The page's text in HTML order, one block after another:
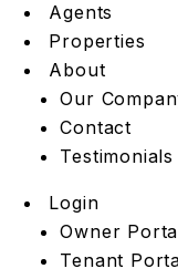
Agents
Properties
About
Our
Contact
Testimonials
Login
Owner
Tenant